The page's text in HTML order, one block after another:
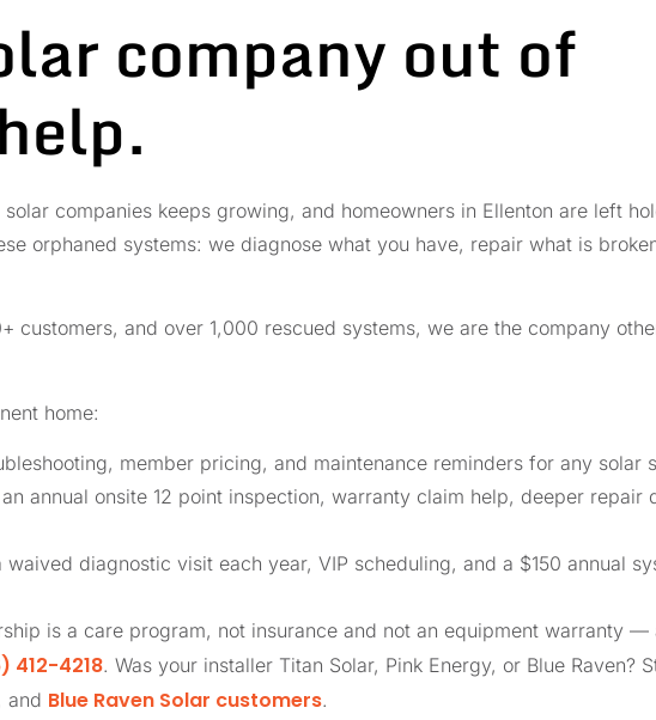
company out of
companies keeps growing, and homeowners in Ellenton are left
orphaned systems: we diagnose what you have, repair what is
customers, and over 1,000 rescued systems, we are the company
home:
member pricing, and maintenance reminders for any solar
annual onsite 12 point inspection, warranty claim help, deeper repair
diagnostic visit each year, VIP scheduling, and a $150 annual
is a care program, not insurance and not an equipment warranty —
412-4218. Was your installer Titan Solar, Pink Energy, or Blue Raven?
and Blue Raven Solar customers.